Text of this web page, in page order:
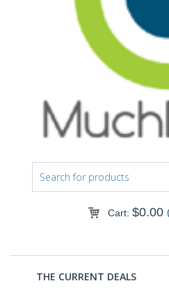
Cart: $0.00
THE CURRENT DEALS